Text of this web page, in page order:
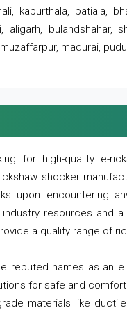
kapurthala, patiala,
aligarh, bulandshahar,
madurai,
for high-quality e-
shocker
upon encountering
resources and
a quality range of
reputed names as an
for safe and
materials like